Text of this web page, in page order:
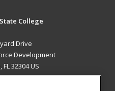
College
Drive
Development
32304 US